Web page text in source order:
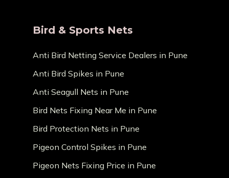
Bird & Sports Nets
Anti Bird Netting Service Dealers in Pune
Anti Bird Spikes in Pune
Anti Seagull Nets in Pune
Bird Nets Fixing Near Me in Pune
Bird Protection Nets in Pune
Pigeon Control Spikes in Pune
Pigeon Nets Fixing Price in Pune